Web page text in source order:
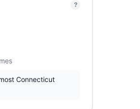
?
Connecticut